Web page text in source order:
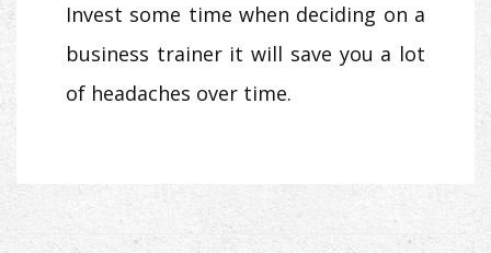
Invest some time when deciding on a
business trainer it will save you a lot
of headaches over time.